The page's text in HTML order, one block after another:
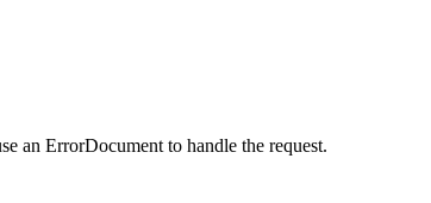
an ErrorDocument to handle the request.